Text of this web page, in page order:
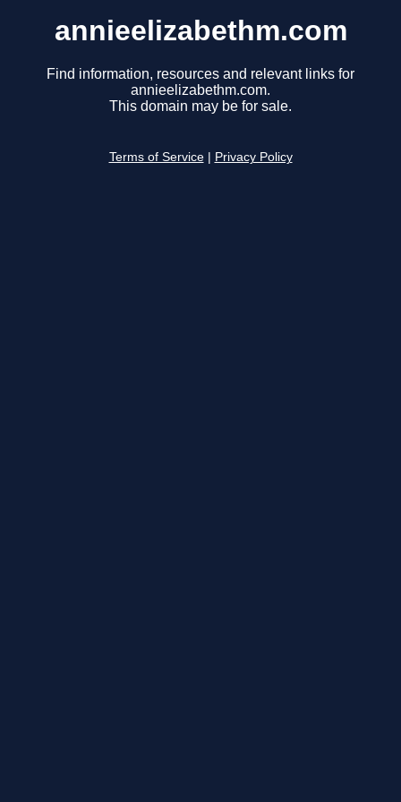
annieelizabethm.com
Find information, resources and relevant links for
annieelizabethm.com.
This domain may be for sale.
Terms of Service Privacy Policy